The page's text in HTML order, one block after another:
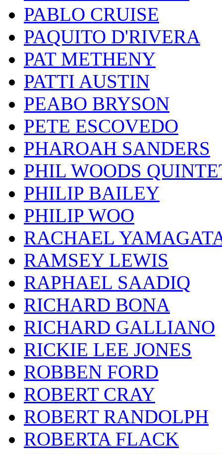
PABLO CRUISE
PAQUITO D'RIVERA
PAT METHENY
PATTI AUSTIN
PEABO BRYSON
PETE ESCOVEDO
PHAROAH SANDERS
PHIL WOODS
PHILIP BAILEY
PHILIP WOO
RACHAEL
RAMSEY LEWIS
RAPHAEL SAADIQ
RICHARD BONA
RICHARD GALLIANO
RICKIE LEE JONES
ROBBEN FORD
ROBERT CRAY
ROBERT RANDOLPH
ROBERTA FLACK